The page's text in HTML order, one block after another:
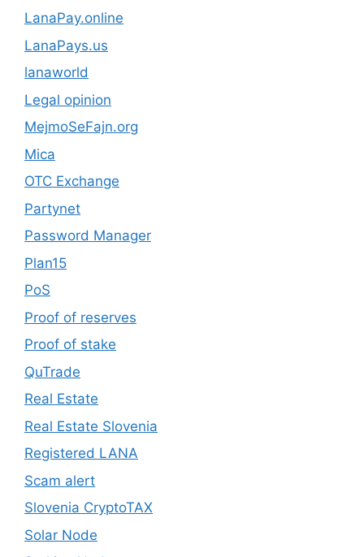
LanaPay.online
LanaPays.us
lanaworld
Legal opinion
MejmoSeFajn.org
Mica
OTC Exchange
Partynet
Password Manager
Plan15
PoS
Proof of reserves
Proof of stake
QuTrade
Real Estate
Real Estate Slovenia
Registered LANA
Scam alert
Slovenia CryptoTAX
Solar Node